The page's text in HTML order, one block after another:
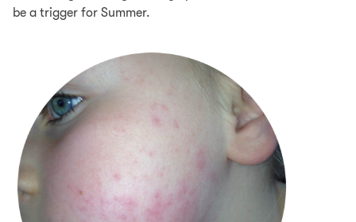
be a trigger for Summer.